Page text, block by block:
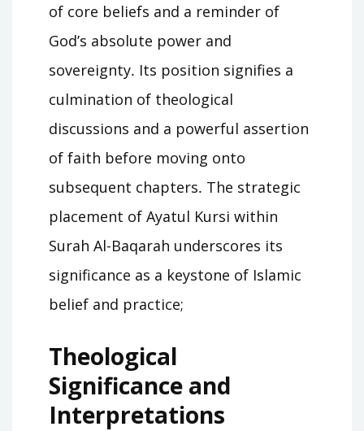
of core beliefs and a reminder of
God’s absolute power and
sovereignty․ Its position signifies a
culmination of theological
discussions and a powerful assertion
of faith before moving onto
subsequent chapters․ The strategic
placement of Ayatul Kursi within
Surah Al-Baqarah underscores its
significance as a keystone of Islamic
belief and practice;
Theological
Significance and
Interpretations